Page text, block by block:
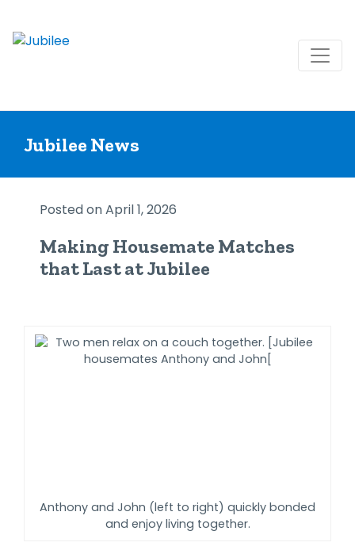
content
Jubilee News
Posted on April 1, 2026
Making Housemate Matches
that Last at Jubilee
Anthony and John (left to right) quickly bonded
and enjoy living together.